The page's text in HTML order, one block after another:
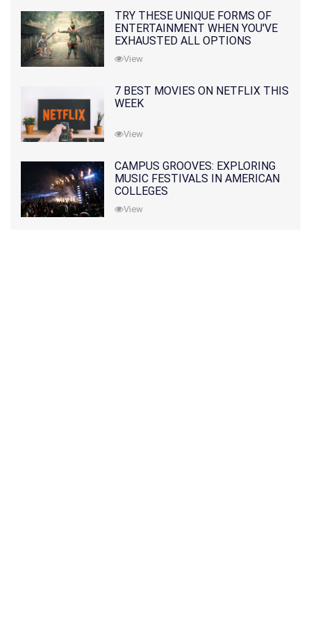
TRY THESE UNIQUE FORMS OF
ENTERTAINMENT WHEN YOU'VE
EXHAUSTED ALL OPTIONS
View
7 BEST MOVIES ON NETFLIX THIS
WEEK
View
CAMPUS GROOVES: EXPLORING
MUSIC FESTIVALS IN AMERICAN
COLLEGES
View